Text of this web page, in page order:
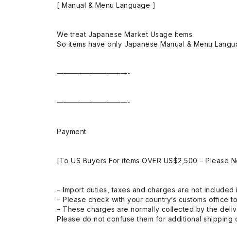
[ Manual & Menu Language ]
We treat Japanese Market Usage Items.
So items have only Japanese Manual & Menu
——————————-
——————————-
Payment
[To US Buyers For items OVER US$2,500 – Please
– Import duties, taxes and charges are not
– Please check with your country’s customs office
– These charges are normally collected by the
Please do not confuse them for additional shipping